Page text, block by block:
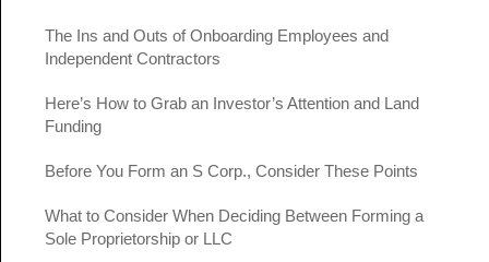
The Ins and Outs of Onboarding Employees and
Independent Contractors
Here’s How to Grab an Investor’s Attention and Land
Funding
Before You Form an S Corp., Consider These Points
What to Consider When Deciding Between Forming a
Sole Proprietorship or LLC